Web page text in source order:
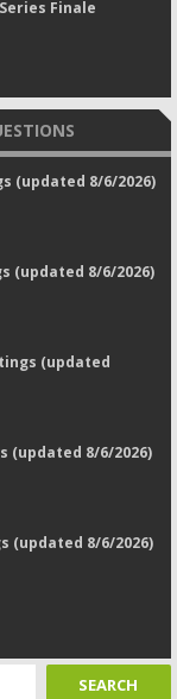
Finale
(updated 8/6/2026)
(updated 8/6/2026)
(updated
(updated 8/6/2026)
(updated 8/6/2026)